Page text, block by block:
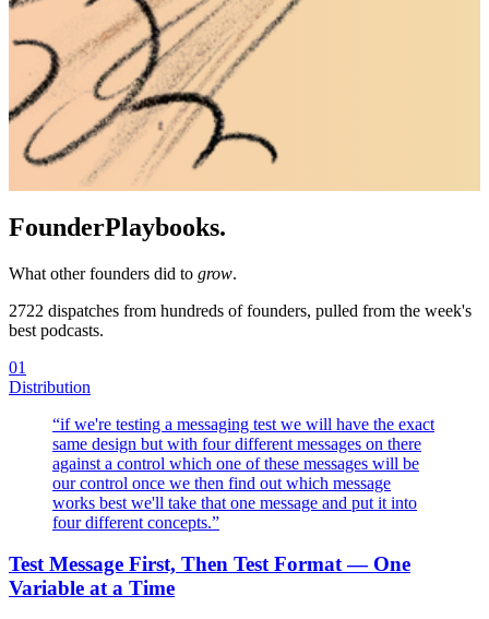
FounderPlaybooks.
What other founders did to grow.
2722 dispatches from hundreds of founders, pulled from the week's
best podcasts.
01
Distribution
“if we're testing a messaging test we will have the exact
same design but with four different messages on there
against a control which one of these messages will be
our control once we then find out which message
works best we'll take that one message and put it into
four different concepts.”
Test Message First, Then Test Format — One
Variable at a Time